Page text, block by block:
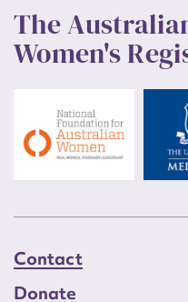
The
Women's
Contact
Donate